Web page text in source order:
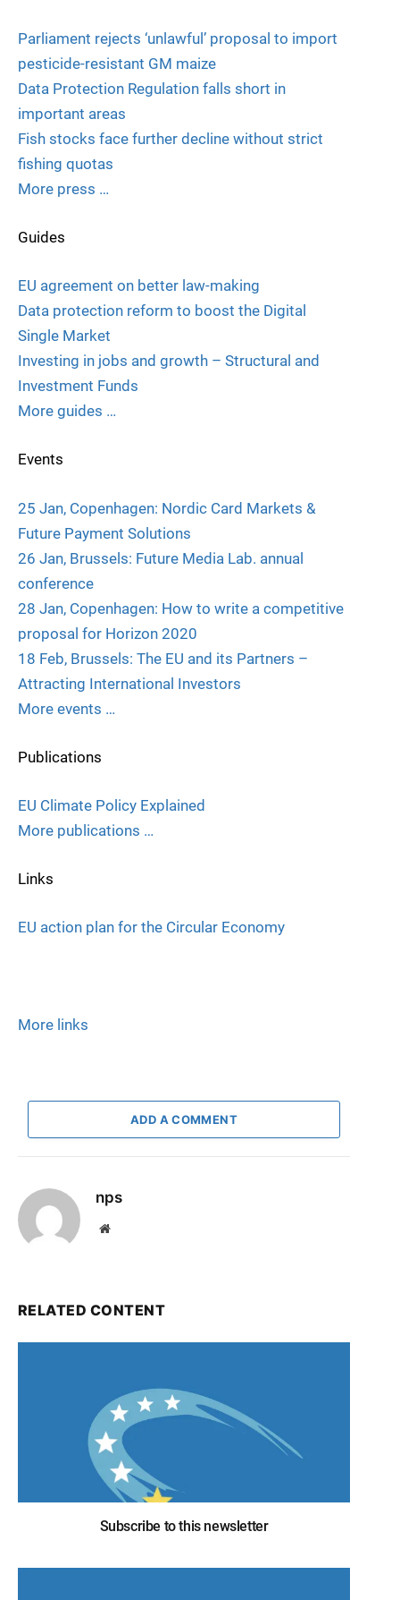
Parliament rejects ‘unlawful’ proposal to import
pesticide-resistant GM maize
Data Protection Regulation falls short in
important areas
Fish stocks face further decline without strict
fishing quotas
More press …
Guides
EU agreement on better law-making
Data protection reform to boost the Digital
Single Market
Investing in jobs and growth – Structural and
Investment Funds
More guides …
Events
25 Jan, Copenhagen: Nordic Card Markets &
Future Payment Solutions
26 Jan, Brussels: Future Media Lab. annual
conference
28 Jan, Copenhagen: How to write a competitive
proposal for Horizon 2020
18 Feb, Brussels: The EU and its Partners –
Attracting International Investors
More events …
Publications
EU Climate Policy Explained
More publications …
Links
EU action plan for the Circular Economy
More links
ADD A COMMENT
nps
Website
RELATED CONTENT
Subscribe to this newsletter